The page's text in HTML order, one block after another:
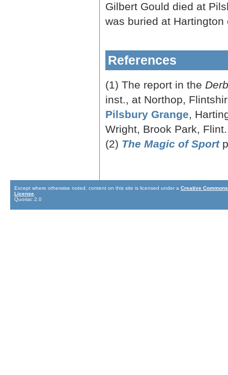
Gilbert Gould died at
was buried at
References
(1) The report in the
inst., at Northop,
Pilsbury Grange,
Wright, Brook Park,
(2) The Magic of Sport
Except where otherwise noted, content on this site is licensed under a Creative
License
Quoriac 2.0